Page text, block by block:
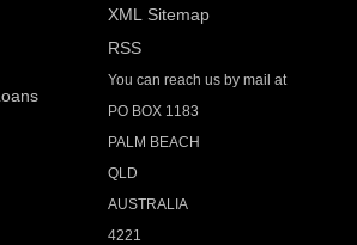
XML Sitemap
RSS
You can reach us by mail at
PO BOX 1183
PALM BEACH
QLD
AUSTRALIA
4221